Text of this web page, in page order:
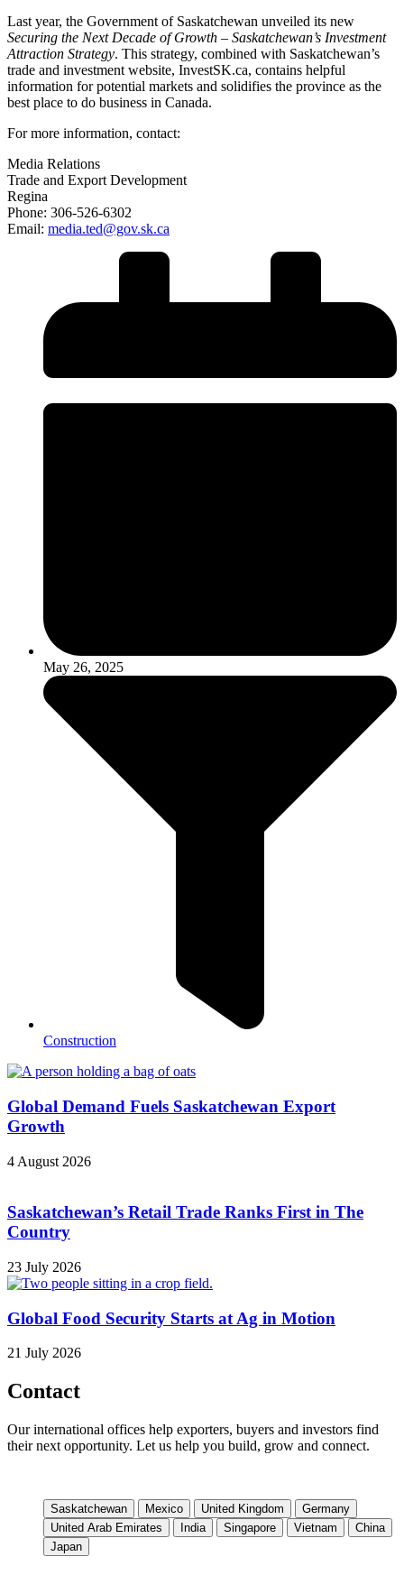
Last year, the Government of Saskatchewan unveiled its new
Securing the Next Decade of Growth – Saskatchewan’s Investment
Attraction Strategy. This strategy, combined with Saskatchewan’s
trade and investment website, InvestSK.ca, contains helpful
information for potential markets and solidifies the province as the
best place to do business in Canada.
For more information, contact:
Media Relations
Trade and Export Development
Regina
Phone: 306-526-6302
Email: media.ted@gov.sk.ca
May 26, 2025
Construction
Global Demand Fuels Saskatchewan Export
Growth
4 August 2026
Saskatchewan’s Retail Trade Ranks First in The
Country
23 July 2026
Global Food Security Starts at Ag in Motion
21 July 2026
Contact
Our international offices help exporters, buyers and investors find
their next opportunity. Let us help you build, grow and connect.
Saskatchewan Mexico United Kingdom
Germany
United Arab Emirates
India Singapore Vietnam
China
Japan